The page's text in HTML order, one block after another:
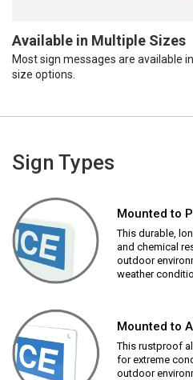
Available in Multiple Sizes
Most sign messages are available
size options.
Sign Types
Mounted to
This durable,
and chemical
outdoor
weather
Mounted to
This rustproof
for extreme
outdoor